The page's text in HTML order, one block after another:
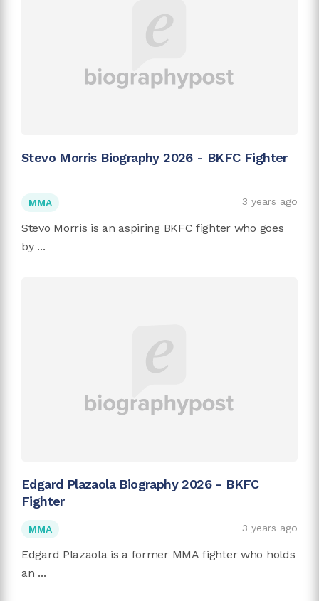
Stevo Morris Biography 2026 - BKFC Fighter
MMA 3 years ago
Stevo Morris is an aspiring BKFC fighter who goes
by ...
Edgard Plazaola Biography 2026 - BKFC
Fighter
MMA 3 years ago
Edgard Plazaola is a former MMA fighter who holds
an ...